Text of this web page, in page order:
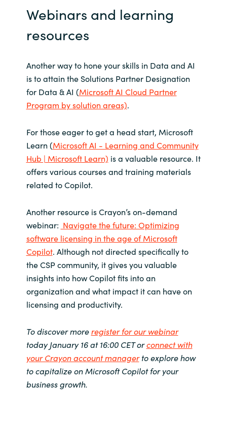
Webinars and learning
resources
Another way to hone your skills in Data and AI
is to attain the Solutions Partner Designation
for Data & AI (Microsoft AI Cloud Partner
Program by solution areas).
For those eager to get a head start, Microsoft
Learn (Microsoft AI - Learning and Community
Hub | Microsoft Learn) is a valuable resource. It
offers various courses and training materials
related to Copilot.
Another resource is Crayon’s on-demand
webinar: Navigate the future: Optimizing
software licensing in the age of Microsoft
Copilot. Although not directed specifically to
the CSP community, it gives you valuable
insights into how Copilot fits into an
organization and what impact it can have on
licensing and productivity.
To discover moreregister for our webinar
today January 16 at 16:00 CET orconnect with
your Crayon account managerto explore how
to capitalize on Microsoft Copilot for your
business growth.